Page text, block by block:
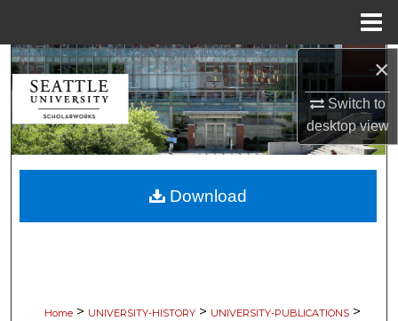
×
Switch to
desktopview
Search
Browse Collections
My Account
About
Home > UNIVERSITY-HISTORY > UNIVERSITY-PUBLICATIONS >
Download